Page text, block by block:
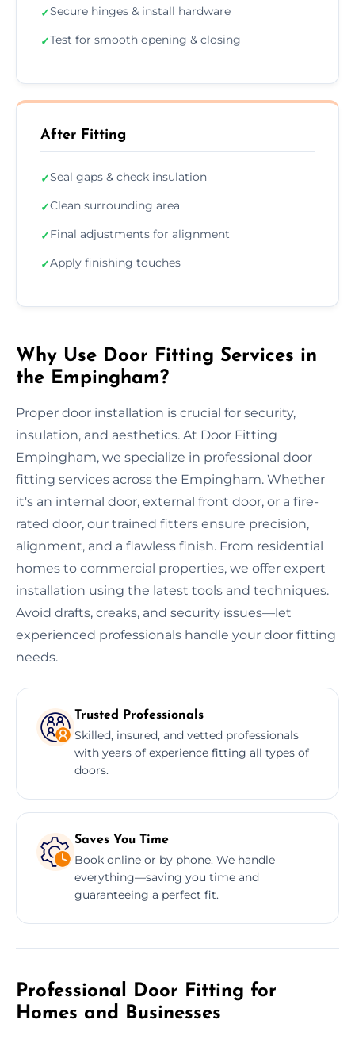
✓Secure hinges & install hardware
✓Test for smooth opening & closing
After Fitting
✓Seal gaps & check insulation
✓Clean surrounding area
✓Final adjustments for alignment
✓Apply finishing touches
Why Use Door Fitting Services in
the Empingham?
Proper door installation is crucial for security,
insulation, and aesthetics. At Door Fitting
Empingham, we specialize in professional door
fitting services across the Empingham. Whether
it's an internal door, external front door, or a fire-
rated door, our trained fitters ensure precision,
alignment, and a flawless finish. From residential
homes to commercial properties, we offer expert
installation using the latest tools and techniques.
Avoid drafts, creaks, and security issues—let
experienced professionals handle your door fitting
needs.
Trusted Professionals
Skilled, insured, and vetted professionals
with years of experience fitting all types of
doors.
Saves You Time
Book online or by phone. We handle
everything—saving you time and
guaranteeing a perfect fit.
Professional Door Fitting for
Homes and Businesses